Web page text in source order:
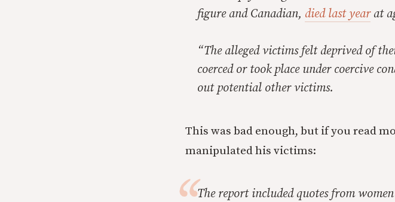
figure and Canadian, died last yearat
“The alleged victims felt deprived of
coerced or took place under coercive
out potential other victims.
This was bad enough, but if you read
manipulated his victims:
The report included quotes from